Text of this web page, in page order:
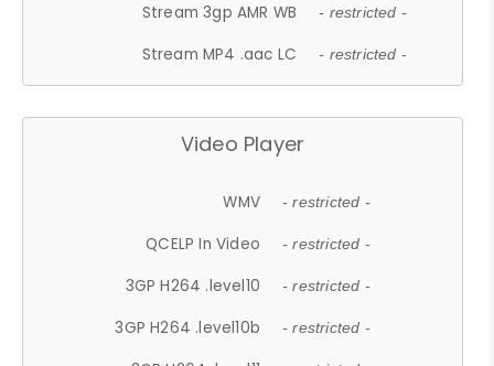
Stream 3gp AMR WB - restricted -
Stream MP4 .aac LC - restricted -
Video Player
WMV - restricted -
QCELP In Video - restricted -
3GP H264 .level10 - restricted -
3GP H264 .level10b - restricted -